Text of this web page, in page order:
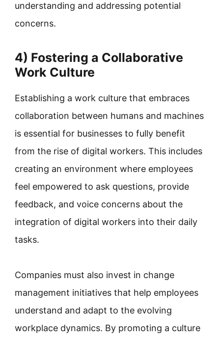
understanding and addressing potential
concerns.
4) Fostering a Collaborative
Work Culture
Establishing a work culture that embraces
collaboration between humans and machines
is essential for businesses to fully benefit
from the rise of digital workers. This includes
creating an environment where employees
feel empowered to ask questions, provide
feedback, and voice concerns about the
integration of digital workers into their daily
tasks.
Companies must also invest in change
management initiatives that help employees
understand and adapt to the evolving
workplace dynamics. By promoting a culture